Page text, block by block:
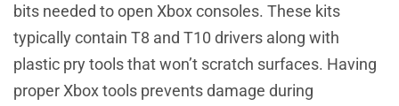
bits needed to open Xbox consoles. These kits
typically contain T8 and T10 drivers along with
plastic pry tools that won’t scratch surfaces. Having
proper Xbox tools prevents damage during